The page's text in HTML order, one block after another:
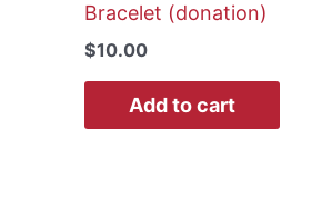
Bracelet (donation)
$10.00
Add to cart